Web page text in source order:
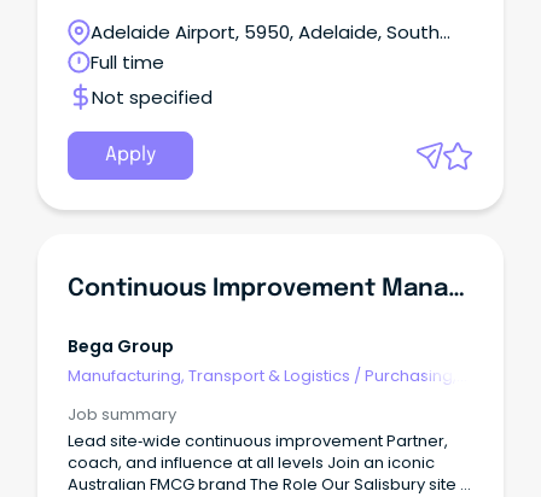
Adelaide Airport, 5950, Adelaide, South
Australia
Full time
Not specified
Apply
Continuous Improvement Manager
Bega Group
Manufacturing, Transport & Logistics /Purchasing,
Job summary
Lead site‑wide continuous improvement Partner,
coach, and influence at all levels Join an iconic
Australian FMCG brand The Role Our Salisbury site in